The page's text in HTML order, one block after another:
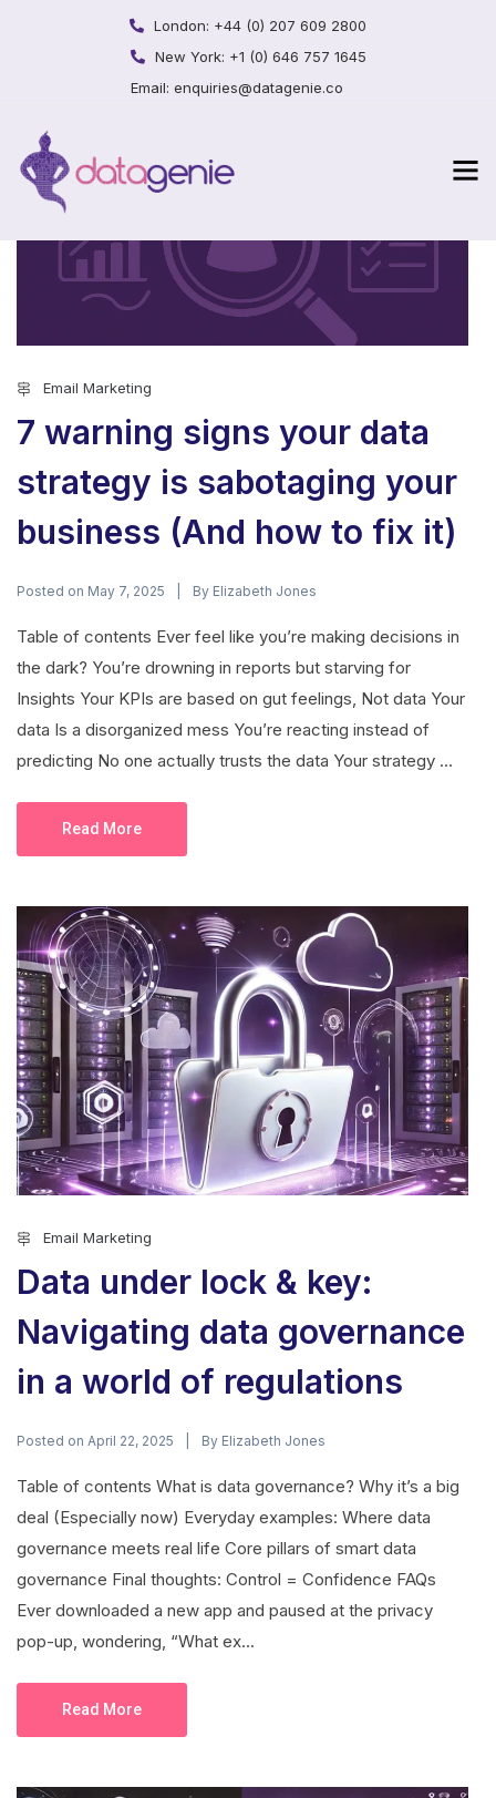
London: +44 (0) 207 609 2800
New York: +1 (0) 646 757 1645
Email: enquiries@datagenie.co
Email Marketing
7 warning signs your data
strategy is sabotaging your
business (And how to fix it)
Posted on May 7, 2025 By Elizabeth Jones
Table of contents Ever feel like you’re making decisions in
the dark? You’re drowning in reports but starving for
Insights Your KPIs are based on gut feelings, Not data Your
data Is a disorganized mess You’re reacting instead of
predicting No one actually trusts the data Your strategy ...
Read More
Email Marketing
Data under lock & key:
Navigating data governance
in a world of regulations
Posted on April 22, 2025 By Elizabeth Jones
Table of contents What is data governance? Why it’s a big
deal (Especially now) Everyday examples: Where data
governance meets real life Core pillars of smart data
governance Final thoughts: Control = Confidence FAQs
Ever downloaded a new app and paused at the privacy
pop-up, wondering, “What ex...
Read More